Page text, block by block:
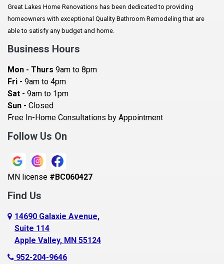
Augusta
Baldwin
Bay City
Becker
Beldenville
Belle Plaine
Bethel
Blaine
Bloomington
Blue Earth
Boyceville
Braham
Great Lakes Home Renovations has been dedicated to providing
homeowners with exceptional Quality Bathroom Remodeling that are
able to satisfy any budget and home.
Business Hours
Mon - Thurs 9am to 8pm
Fri - 9am to 4pm
Sat - 9am to 1pm
Sun - Closed
Free In-Home Consultations by Appointment
Follow Us On
MN license #BC060427
Find Us
14690 Galaxie Avenue,
Suite 114
Apple Valley, MN 55124
952-204-9646